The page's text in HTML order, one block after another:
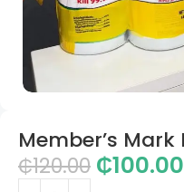
Member’s
₵120.00 ₵100.00